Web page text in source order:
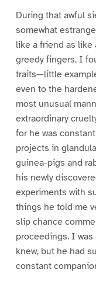
During that awful
somewhat
like a friend as
greedy fingers. I
traits—little
even to the
most unusual
extraordinary
for he was
projects in
guinea-pigs and
his newly
experiments with
things he told me
slip chance
proceedings. I
knew, but he had
constant